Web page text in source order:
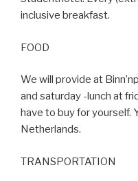
inclusive breakfast.
FOOD
We will provide at
and saturday -lunch at
have to buy for yourself.
Netherlands.
TRANSPORTATION